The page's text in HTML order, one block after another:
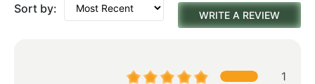
Sort by: WRITE A REVIEW
1